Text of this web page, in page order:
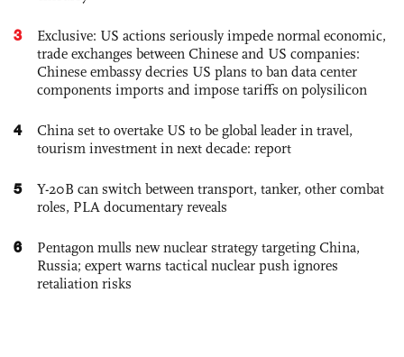
3
Exclusive: US actions seriously impede normal economic,
trade exchanges between Chinese and US companies:
Chinese embassy decries US plans to ban data center
components imports and impose tariffs on polysilicon
4
China set to overtake US to be global leader in travel,
tourism investment in next decade: report
5
Y-20B can switch between transport, tanker, other combat
roles, PLA documentary reveals
6
Pentagon mulls new nuclear strategy targeting China,
Russia; expert warns tactical nuclear push ignores
retaliation risks